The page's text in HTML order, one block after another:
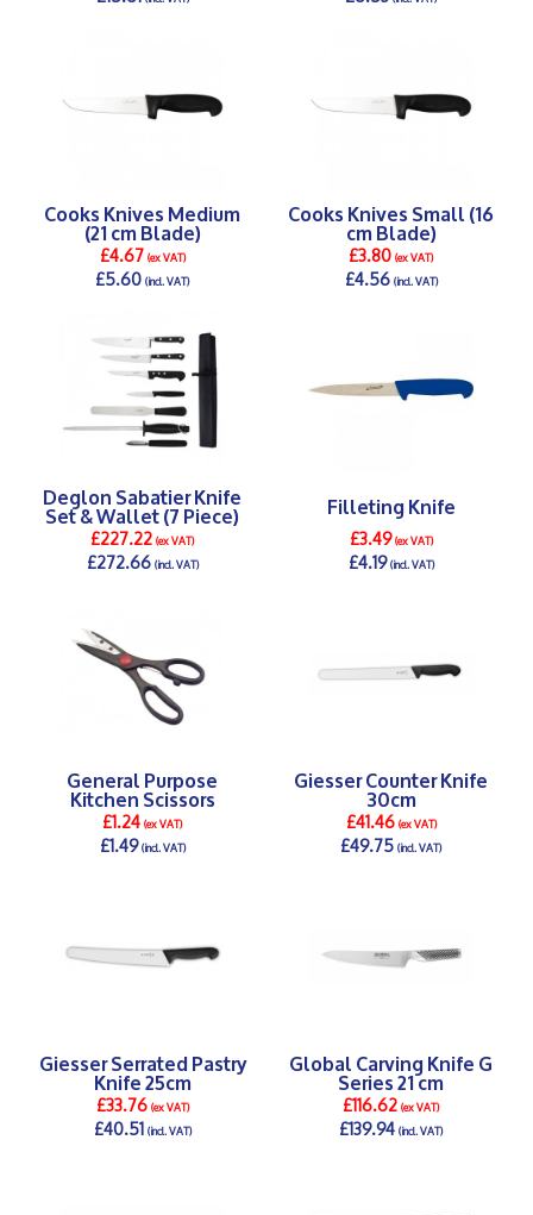
Cooks Knives Medium
(21 cm Blade)
£4.67(ex VAT)
£5.60(incl. VAT)
Cooks Knives Small (16
cm Blade)
£3.80(ex VAT)
£4.56(incl. VAT)
Deglon Sabatier Knife
Set & Wallet (7 Piece)
£227.22(ex VAT)
£272.66(incl. VAT)
Filleting Knife
£3.49(ex VAT)
£4.19(incl. VAT)
General Purpose
Kitchen Scissors
£1.24(ex VAT)
£1.49(incl. VAT)
Giesser Counter Knife
30cm
£41.46(ex VAT)
£49.75(incl. VAT)
Giesser Serrated Pastry
Knife 25cm
£33.76(ex VAT)
£40.51(incl. VAT)
Global Carving Knife G
Series 21 cm
£116.62(ex VAT)
£139.94(incl. VAT)